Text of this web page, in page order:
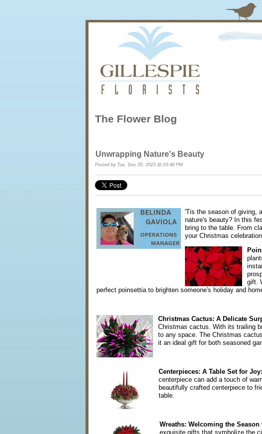
The Flower Blog
Unwrapping Nature's Beauty
Posted by Tue, Dec 05, 2023 @ 03:48 PM
'Tis the season of giving,
nature's beauty? In this
bring to the table. From
your Christmas
gift.
perfect poinsettia to brighten someone's holiday and
Christmas Cactus: A Delicate
Christmas cactus. With its trailing
to any space. The Christmas
it an ideal gift for both seasoned
Centerpieces: A Table Set for Joy:
centerpiece can add a touch of
beautifully crafted centerpiece to
table.
Wreaths: Welcoming the Season
exquisite gifts that symbolize the